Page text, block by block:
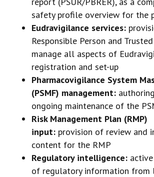
safety profile overview for the
Eudravigilance services:
Responsible Person and
manage all aspects of
registration and set-up
Pharmacovigilance System
(PSMF) management:
ongoing maintenance of the
Risk Management Plan (RMP)
input: provision of review and
content for the RMP
Regulatory intelligence:
of regulatory information from